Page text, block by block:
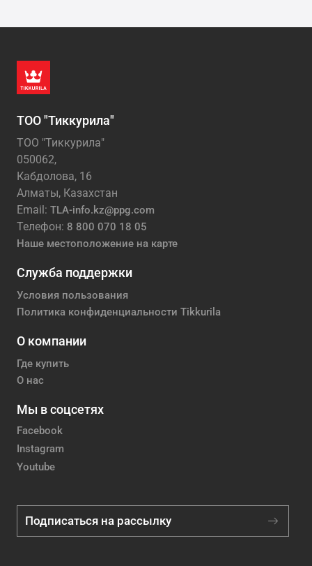
ТОО "Тиккурила"
ТОО "Тиккурила"
050062,
Кабдолова, 16
Алматы, Казахстан
Email: TLA-info.kz@ppg.com
Телефон: 8 800 070 18 05
Наше местоположение на карте
Служба поддержки
Условия пользования
Политика конфиденциальности Tikkurila
О компании
Где купить
О нас
Мы в соцсетях
Facebook
Instagram
Youtube
Подписаться на рассылку